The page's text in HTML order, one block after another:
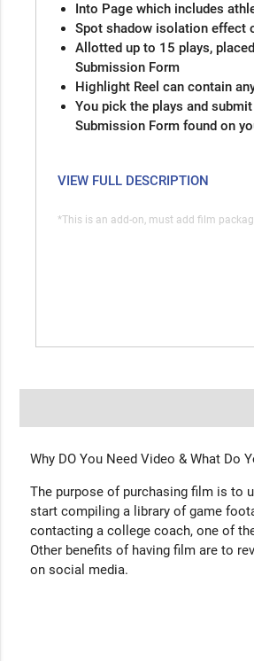
Into Page which includes
Spot shadow isolation effect
Allotted up to 15 plays,
Submission Form
Highlight Reel can contain
You pick the plays and
Submission Form found on
VIEW FULL DESCRIPTION
*This is an add-on, must add film
Why DO You Need Video & What Do
The purpose of purchasing film is to
start compiling a library of game
contacting a college coach, one of
Other benefits of having film are to
on social media.